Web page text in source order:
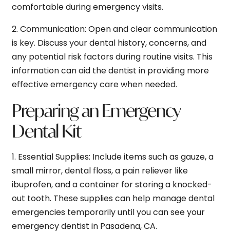
comfortable during emergency visits.
2. Communication:Open and clear communication
is key. Discuss your dental history, concerns, and
any potential risk factors during routine visits. This
information can aid the dentist in providing more
effective emergency care when needed.
Preparing an Emergency
Dental Kit
1. Essential Supplies: Include items such as gauze, a
small mirror, dental floss, a pain reliever like
ibuprofen, and a container for storing a knocked-
out tooth. These supplies can help manage dental
emergencies temporarily until you can see your
emergency dentist in Pasadena, CA.